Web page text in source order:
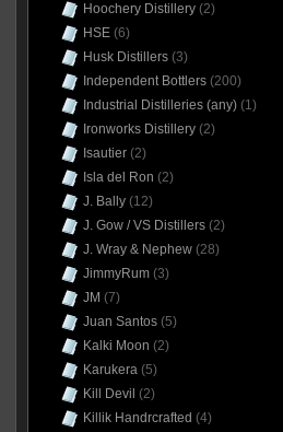
Hoochery Distillery(2)
HSE(6)
Husk Distillers(3)
Independent Bottlers(200)
Industrial Distilleries (any)(1)
Ironworks Distillery(2)
Isautier(2)
Isla del Ron (2)
J. Bally(12)
J. Gow / VS Distillers(2)
J. Wray & Nephew(28)
JimmyRum(3)
JM (7)
Juan Santos(5)
Kalki Moon (2)
Karukera(5)
Kill Devil (2)
Killik Handrcrafted (4)